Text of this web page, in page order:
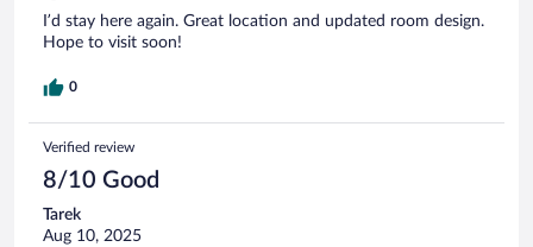
I’d stay here again. Great location and updated room design.
Hope to visit soon!
0
Verified review
8/10 Good
Tarek
Aug 10, 2025